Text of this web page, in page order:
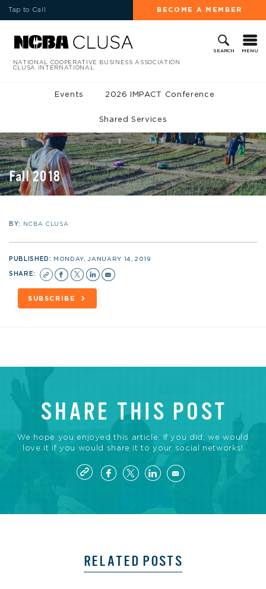
Tap to Call BECOME A MEMBER
SEARCH MENU
NATIONAL COOPERATIVE BUSINESS ASSOCIATION
CLUSA INTERNATIONAL
Events 2026 IMPACT Conference
Shared Services
Fall 2018
BY: NCBA CLUSA
PUBLISHED: MONDAY, JANUARY 14, 2019
SHARE:
SUBSCRIBE
SHARE THIS POST
We hope you enjoyed this article. If you did, we would
love it if you would share it to your social networks!
RELATED POSTS